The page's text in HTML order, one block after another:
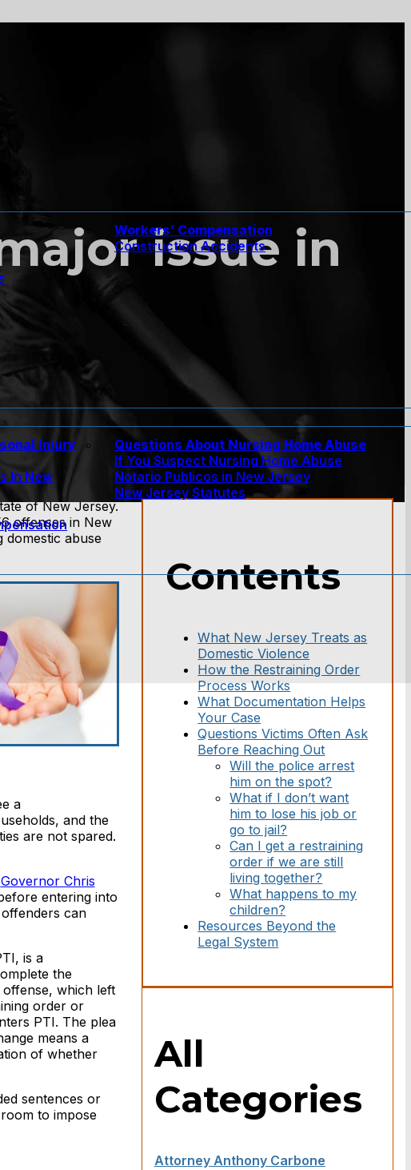
Workers’ Compensation
Construction Accidents
Injury
In New
Questions About Nursing Home Abuse
If You Suspect Nursing Home Abuse
Notario Publicos in New Jersey
New Jersey Statutes
issue in
of New Jersey.
offenses in New
domestic abuse
a
and the
are not spared.
Governor Chris
entering into
can
is a
the
which left
order or
PTI. The plea
means a
of whether
sentences or
to impose
Contents
What New Jersey Treats as
Domestic Violence
How the Restraining Order
Process Works
What Documentation Helps
Your Case
Questions Victims Often Ask
Before Reaching Out
Will the police arrest
him on the spot?
What if I don’t want
him to lose his job or
go to jail?
Can I get a restraining
order if we are still
living together?
What happens to my
children?
Resources Beyond the
Legal System
All
Categories
Attorney Anthony Carbone